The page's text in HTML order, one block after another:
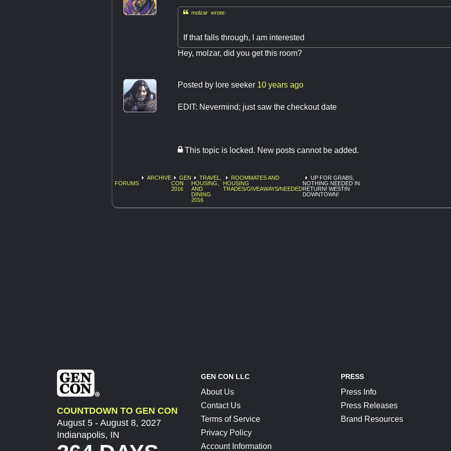
molzar wrote:
If that falls through, I am interested
Hey, molzar, did you get this room?
Posted by lore seeker 10 years ago
EDIT: Nevermind; just saw the checkout date
This topic is locked. New posts cannot be added.
FORUMS
ARCHIVE
GEN
CON
2016
TRAVEL,
HOUSING,
AND
DINING
2016
ROOMMATES AND
HOUSING
TRADES/GIVEAWAYS/NEEDED
UP FOR GRABS;
NOTHING NEEDED IN
RETURN! WESTIN
DOWNTOWN!
COUNTDOWN TO GEN CON
August 5 - August 8, 2027
Indianapolis, IN
GEN CON LLC
About Us
Contact Us
Terms of Service
Privacy Policy
Account Information
PRESS
Press Info
Press Releases
Brand Resources